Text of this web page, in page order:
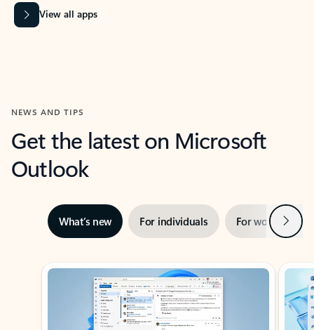
View all apps
NEWS AND TIPS
Get the latest on Microsoft
Outlook
What’s new For individuals For work Next
Showing slide 1 of 3